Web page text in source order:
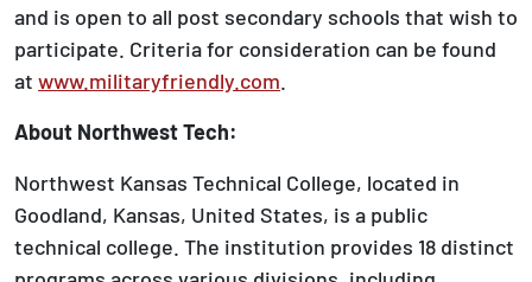
and is open to all post secondary schools that wish to
participate. Criteria for consideration can be found
at www.militaryfriendly.com.
About Northwest Tech:
Northwest Kansas Technical College, located in
Goodland, Kansas, United States, is a public
technical college. The institution provides 18 distinct